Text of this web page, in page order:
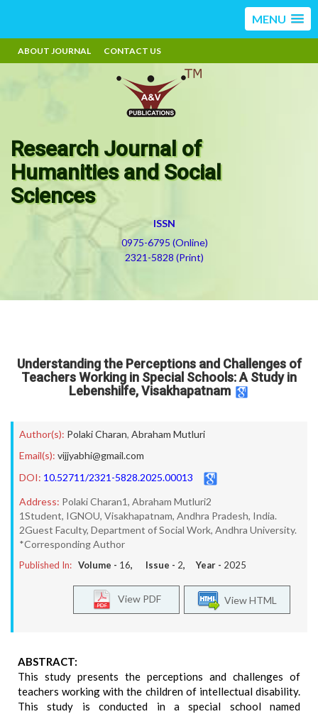
MENU
ABOUT JOURNAL CONTACT US
Research Journal of
Humanities and Social
Sciences
ISSN
0975-6795 (Online)
2321-5828 (Print)
Understanding the Perceptions and Challenges of
Teachers Working in Special Schools: A Study in
Lebenshilfe, Visakhapatnam
Author(s): Polaki Charan, Abraham Mutluri
Email(s): vijjyabhi@gmail.com
DOI: 10.52711/2321-5828.2025.00013
Address: Polaki Charan1, Abraham Mutluri2
1Student, IGNOU, Visakhapatnam, Andhra Pradesh, India.
2Guest Faculty, Department of Social Work, Andhra University.
*Corresponding Author
Published In: Volume - 16, Issue - 2, Year - 2025
View HTML
View PDF
ABSTRACT:
This study presents the perceptions and challenges of
teachers working with the children of intellectual disability.
This study is conducted in a special school named